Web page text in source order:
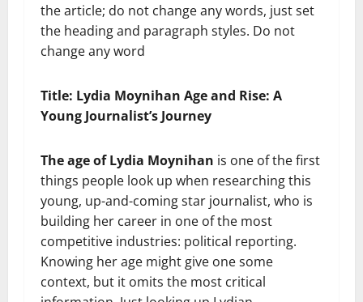
the article; do not change any words, just set
the heading and paragraph styles. Do not
change any word
Title: Lydia Moynihan Age and Rise: A
Young Journalist’s Journey
The age of Lydia Moynihan is one of the first
things people look up when researching this
young, up-and-coming star journalist, who is
building her career in one of the most
competitive industries: political reporting.
Knowing her age might give one some
context, but it omits the most critical